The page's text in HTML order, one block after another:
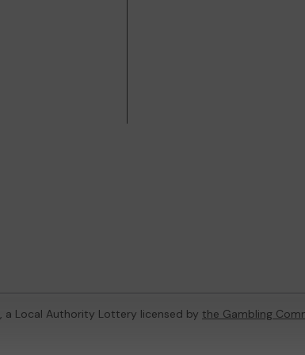
, a Local Authority Lottery licensed by the Gambling